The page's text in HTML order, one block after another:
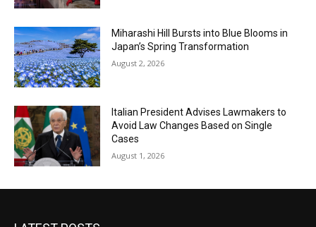
Miharashi Hill Bursts into Blue Blooms in
Japan’s Spring Transformation
August 2, 2026
Italian President Advises Lawmakers to
Avoid Law Changes Based on Single
Cases
August 1, 2026